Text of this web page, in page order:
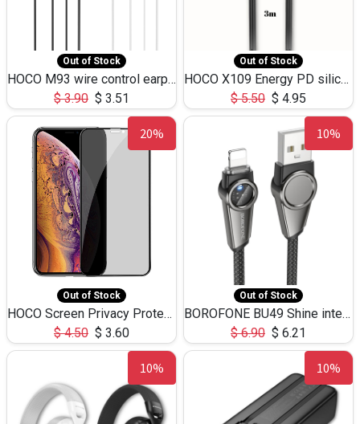
Out of Stock
HOCO M93 wire control earphones with microphone(1.2m)
$3.90 $ 3.51
Out of Stock
HOCO X109 Energy PD silicone charging data cable for iP(L=3M),9.84ft
$5.50 $ 4.95
20%
Out of Stock
HOCO Screen Privacy Protection A34 for iPhone XS-Max/11Pro Max
$4.50 $ 3.60
10%
Out of Stock
BOROFONE BU49 Shine intelligent power-off charging data cable USB-A to iPhone(1.2m/3.9ft)
$6.90 $ 6.21
10% 10%